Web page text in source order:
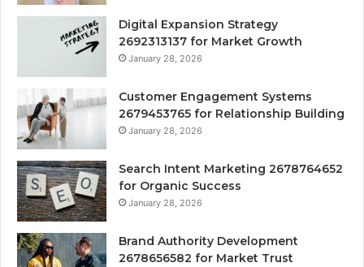
Digital Expansion Strategy
2692313137 for Market Growth
January 28, 2026
Customer Engagement Systems
2679453765 for Relationship Building
January 28, 2026
Search Intent Marketing 2678764652
for Organic Success
January 28, 2026
Brand Authority Development
2678656582 for Market Trust